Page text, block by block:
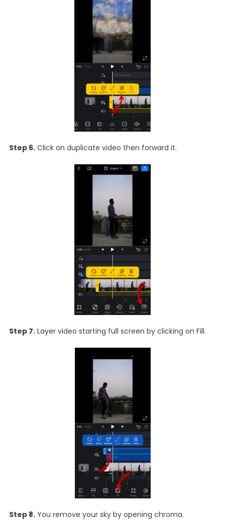
Step 6.Click on duplicate video then forward it.
Step 7.Layer video starting full screen by clicking on Fill.
Step 8.You remove your sky by opening chroma.